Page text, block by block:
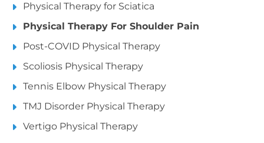
Physical Therapy for Sciatica
Physical Therapy For Shoulder Pain
Post-COVID Physical Therapy
Scoliosis Physical Therapy
Tennis Elbow Physical Therapy
TMJ Disorder Physical Therapy
Vertigo Physical Therapy